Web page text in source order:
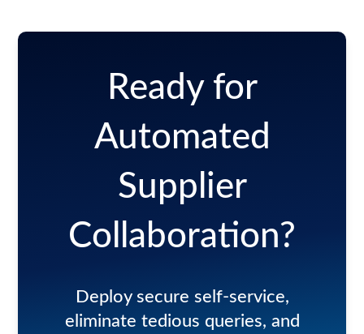
Ready for
Automated
Supplier
Collaboration?
Deploy secure self-service,
eliminate tedious queries, and